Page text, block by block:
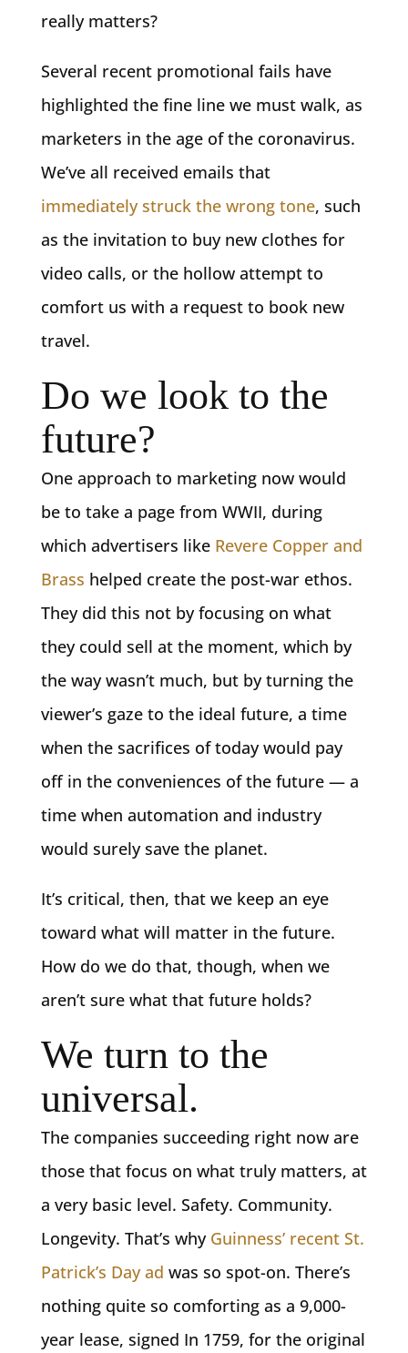
really matters?
Several recent promotional fails have
highlighted the fine line we must walk, as
marketers in the age of the coronavirus.
We’ve all received emails that
immediately struck the wrong tone, such
as the invitation to buy new clothes for
video calls, or the hollow attempt to
comfort us with a request to book new
travel.
Do we look to the
future?
One approach to marketing now would
be to take a page from WWII, during
which advertisers like Revere Copper and
Brass helped create the post-war ethos.
They did this not by focusing on what
they could sell at the moment, which by
the way wasn’t much, but by turning the
viewer’s gaze to the ideal future, a time
when the sacrifices of today would pay
off in the conveniences of the future — a
time when automation and industry
would surely save the planet.
It’s critical, then, that we keep an eye
toward what will matter in the future.
How do we do that, though, when we
aren’t sure what that future holds?
We turn to the
universal.
The companies succeeding right now are
those that focus on what truly matters, at
a very basic level. Safety. Community.
Longevity. That’s why Guinness’ recent St.
Patrick’s Day ad was so spot-on. There’s
nothing quite so comforting as a 9,000-
year lease, signed In 1759, for the original